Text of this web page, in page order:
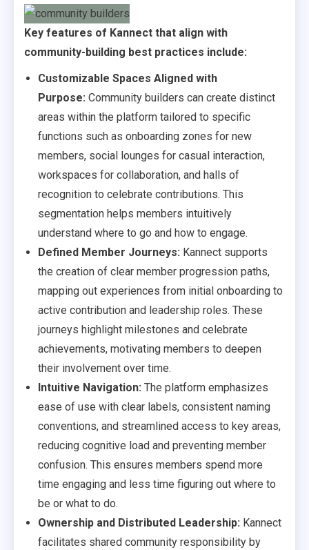
Key features of Kannect that align with
community-building best practices include:
Customizable Spaces Aligned with
Purpose: Community builders can create distinct
areas within the platform tailored to specific
functions such as onboarding zones for new
members, social lounges for casual interaction,
workspaces for collaboration, and halls of
recognition to celebrate contributions. This
segmentation helps members intuitively
understand where to go and how to engage.
Defined Member Journeys: Kannect supports
the creation of clear member progression paths,
mapping out experiences from initial onboarding to
active contribution and leadership roles. These
journeys highlight milestones and celebrate
achievements, motivating members to deepen
their involvement over time.
Intuitive Navigation: The platform emphasizes
ease of use with clear labels, consistent naming
conventions, and streamlined access to key areas,
reducing cognitive load and preventing member
confusion. This ensures members spend more
time engaging and less time figuring out where to
be or what to do.
Ownership and Distributed Leadership: Kannect
facilitates shared community responsibility by